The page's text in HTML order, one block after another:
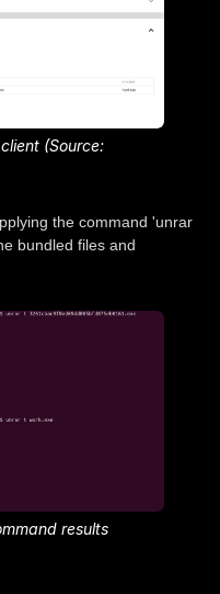
(Source:
the command 'unrar
bundled files and
results